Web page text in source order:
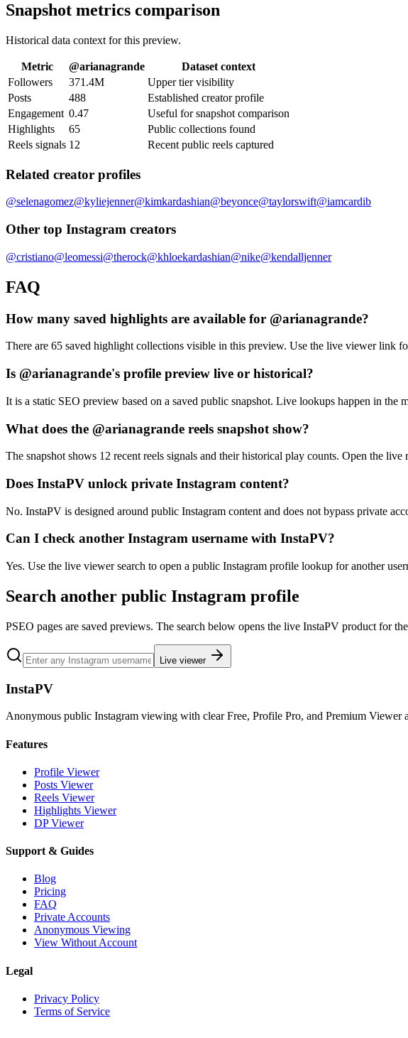
Snapshot metrics comparison
Historical data context for this preview.
Metric @arianagrande
Dataset context
Followers
371.4M
Upper tier visibility
Posts
488
Established creator profile
Engagement 0.47
Useful for snapshot comparison
Highlights
65
Public collections found
Reels signals 12 Recent public reels captured
Related creator profiles
@selenagomez@kyliejenner@kimkardashian@beyonce@taylorswift@iamcardib
Other top Instagram creators
@cristiano@leomessi@therock@khloekardashian@nike@kendalljenner
FAQ
How many saved highlights are available for @arianagrande?
There are 65 saved highlight collections visible in this preview. Use the live viewer link
Is @arianagrande's profile preview live or historical?
It is a static SEO preview based on a saved public snapshot. Live lookups happen in the
What does the @arianagrande reels snapshot show?
The snapshot shows 12 recent reels signals and their historical play counts. Open the
Does InstaPV unlock private Instagram content?
No. InstaPV is designed around public Instagram content and does not bypass private
Can I check another Instagram username with InstaPV?
Yes. Use the live viewer search to open a public Instagram profile lookup for another
Search another public Instagram profile
PSEO pages are saved previews. The search below opens the live InstaPV product for
Live viewer
InstaPV
Anonymous public Instagram viewing with clear Free, Profile Pro, and Premium Viewer
Features
Profile Viewer
Posts Viewer
Reels Viewer
Highlights Viewer
DP Viewer
Support & Guides
Blog
Pricing
FAQ
Private Accounts
Anonymous Viewing
View Without Account
Legal
Privacy Policy
Terms of Service